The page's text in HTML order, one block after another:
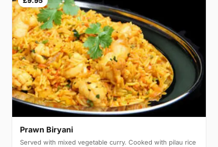
Prawn Biryani
Served with mixed vegetable curry. Cooked with pilau rice